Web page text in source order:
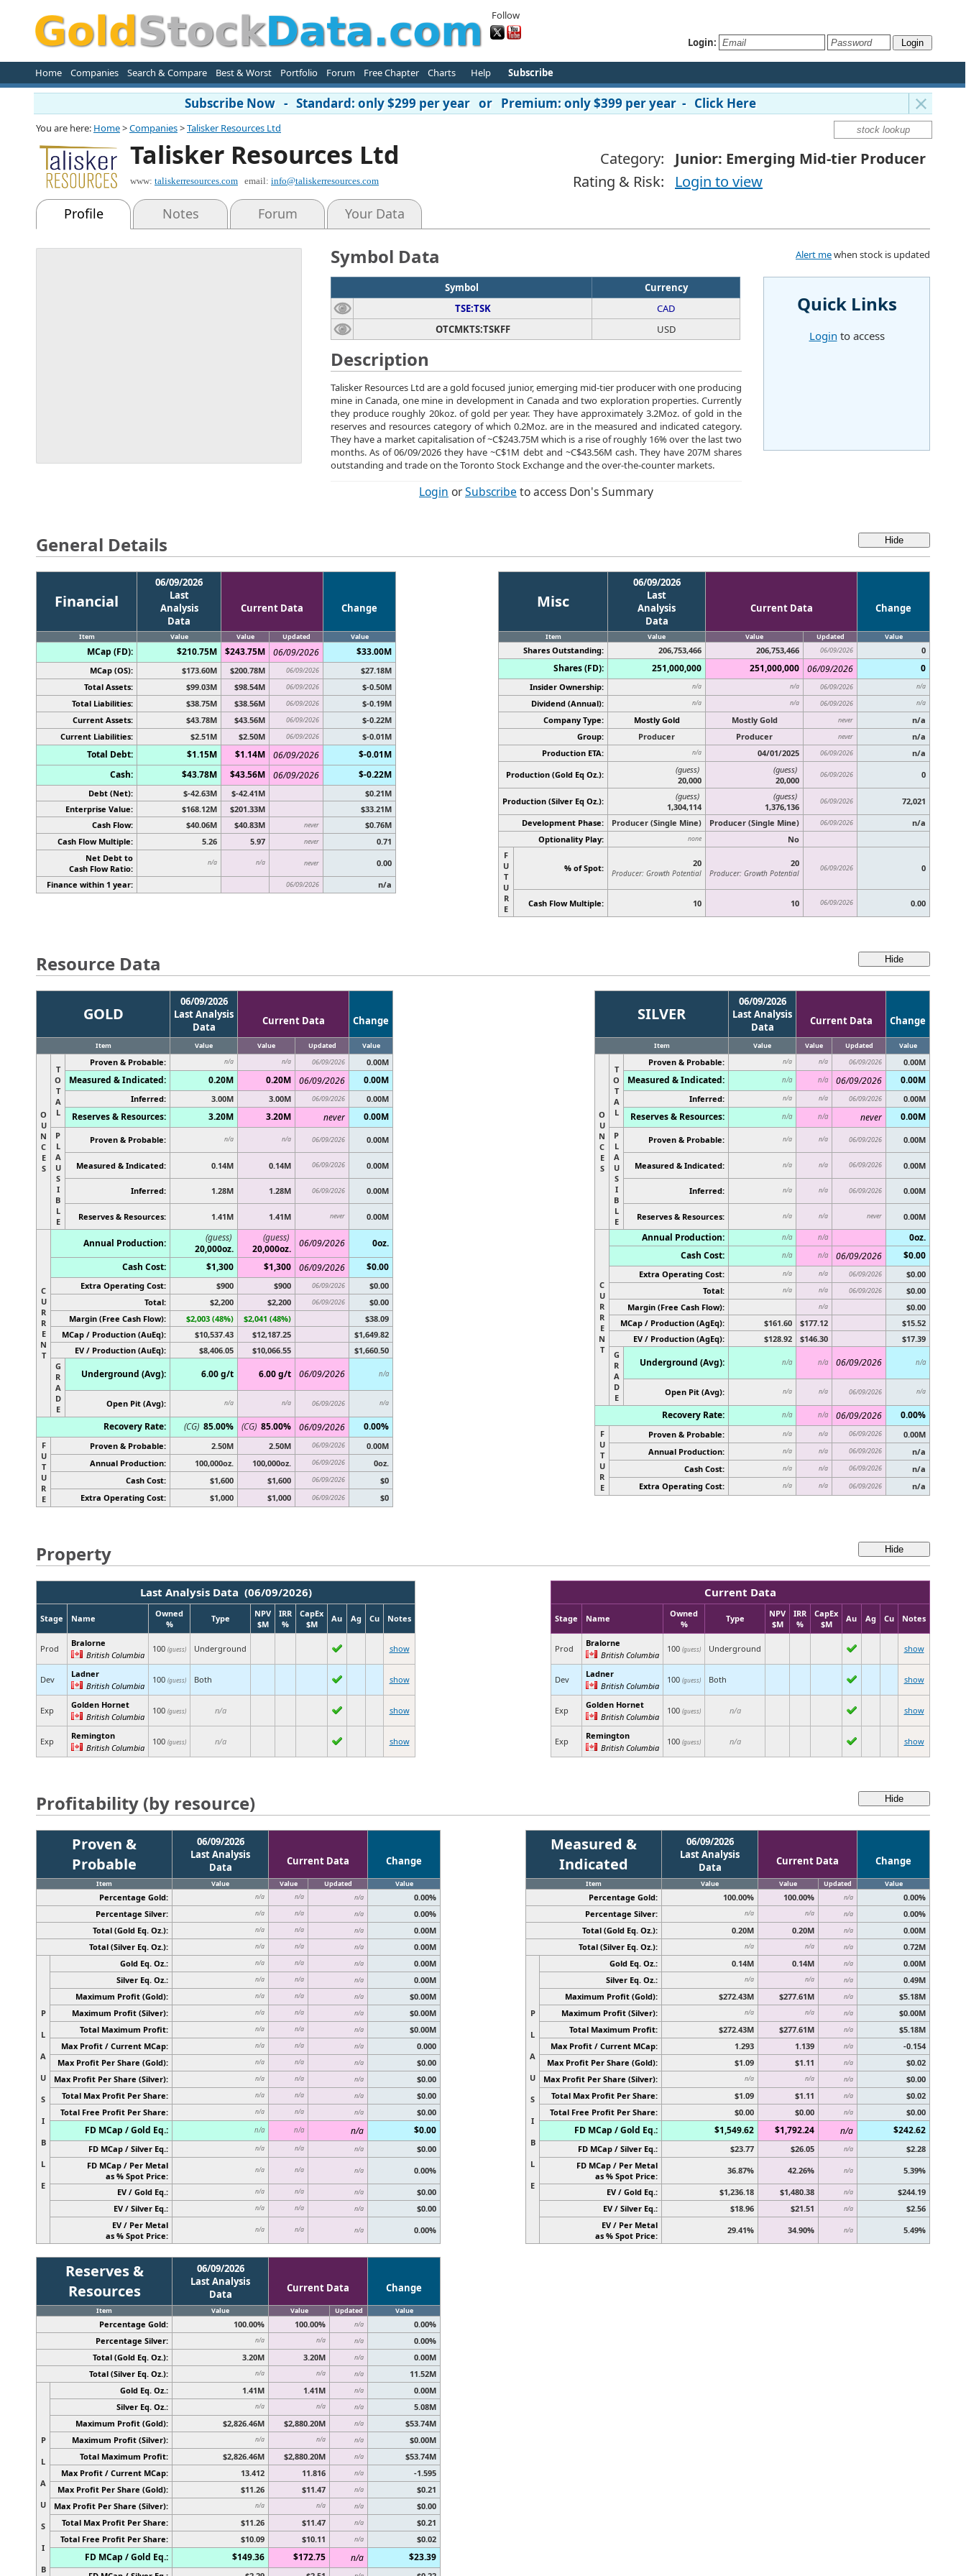
Follow
Login:
Home Companies Search & Compare Best & Worst Portfolio Forum Free Chapter Charts Help Subscribe
Subscribe Now - Standard: only $299 per year or Premium: only $399 per year - Click Here
You are here: Home>Companies>Talisker Resources Ltd
Talisker Resources Ltd
www: taliskerresources.com email: info@taliskerresources.com
Category:
Junior: Emerging Mid-tier Producer
Rating & Risk:
Login to view
Profile Notes Forum Your Data
Symbol Data
Symbol
Currency
TSE:TSK
CAD
OTCMKTS:TSKFF
USD
Description
Talisker Resources Ltd are a gold focused junior, emerging mid-tier producer with one producing
mine in Canada, one mine in development in Canada and two exploration properties. Currently
they produce roughly 20koz. of gold per year. They have approximately 3.2Moz. of gold in the
reserves and resources category of which 0.2Moz. are in the measured and indicated category.
They have a market capitalisation of ~C$243.75M which is a rise of roughly 16% over the last two
months. As of 06/09/2026 they have ~C$1M debt and ~C$43.56M cash. They have 207M shares
outstanding and trade on the Toronto Stock Exchange and the over-the-counter markets.
Login orSubscribe to access Don's Summary
Alert mewhen stock is updated
Quick Links
Login to access
General Details
Financial
06/09/2026
Last
Analysis
Data
Current Data Change
Item Value Value Updated Value
MCap (FD): $210.75M $243.75M 06/09/2026 $33.00M
MCap (OS): $173.60M $200.78M 06/09/2026
$27.18M
Total Assets:
$99.03M $98.54M 06/09/2026
$-0.50M
Total Liabilities:
$38.75M $38.56M 06/09/2026
$-0.19M
Current Assets:
$43.78M $43.56M 06/09/2026
$-0.22M
Current Liabilities:
$2.51M $2.50M 06/09/2026 $-0.01M
Total Debt: $1.15M $1.14M 06/09/2026
$-0.01M
Cash:
$43.78M $43.56M 06/09/2026 $-0.22M
Debt (Net): $-42.63M $-42.41M
$0.21M
Enterprise Value:
$168.12M $201.33M
$33.21M
Cash Flow:
$40.06M $40.83M never
$0.76M
Cash Flow Multiple:
5.26 5.97 never
0.71
Net Debt to
Cash Flow Ratio:
n/a n/a never
0.00
Finance within 1 year:
06/09/2026 n/a
Misc
06/09/2026
Last
Analysis
Data
Current Data Change
Item Value Value Updated Value
Shares Outstanding: 206,753,466 206,753,466 06/09/2026 0
Shares (FD): 251,000,000 251,000,000 06/09/2026 0
Insider Ownership: n/a n/a 06/09/2026 n/a
Dividend (Annual): n/a n/a 06/09/2026 n/a
Company Type: Mostly Gold Mostly Gold never
n/a
Group:
Producer Producer never
n/a
Production ETA:
n/a 04/01/2025 06/09/2026
n/a
Production (Gold Eq Oz.):
(guess)
20,000
(guess)
20,000
06/09/2026 0
Production (Silver Eq Oz.):
(guess)
1,304,114
(guess)
1,376,136
06/09/2026
72,021
Development Phase:
Producer (Single Mine) Producer (Single Mine) 06/09/2026
n/a
Optionality Play:
none
No
F
U
T
U
R
E
% of Spot: 20
Producer: Growth Potential
20
Producer: Growth Potential
06/09/2026 0
Cash Flow Multiple: 10 10 06/09/2026 0.00
Resource Data
GOLD
06/09/2026
Last Analysis
Data
Current Data Change
Item Value Value Updated Value
O
U
N
C
E
S
T
O
T
A
L
Proven & Probable: n/a n/a 06/09/2026 0.00M
Measured & Indicated: 0.20M 0.20M 06/09/2026 0.00M
Inferred: 3.00M 3.00M 06/09/2026 0.00M
Reserves & Resources: 3.20M 3.20M never 0.00M
P
L
A
U
S
I
B
L
E
Proven & Probable: n/a n/a 06/09/2026 0.00M
Measured & Indicated: 0.14M 0.14M 06/09/2026 0.00M
Inferred: 1.28M 1.28M 06/09/2026 0.00M
Reserves & Resources: 1.41M 1.41M never 0.00M
C
U
R
R
E
N
T
Annual Production:
(guess)
20,000oz.
(guess)
20,000oz.
06/09/2026
0oz.
Cash Cost:
$1,300 $1,300 06/09/2026 $0.00
Extra Operating Cost: $900 $900 06/09/2026
$0.00
Total:
$2,200 $2,200 06/09/2026
$0.00
Margin (Free Cash Flow):
$2,003 (48%) $2,041 (48%)
$38.09
MCap / Production (AuEq):
$10,537.43 $12,187.25
$1,649.82
EV / Production (AuEq):
$8,406.05 $10,066.55
$1,660.50
G
R
A
D
E
Underground (Avg): 6.00 g/t 6.00 g/t 06/09/2026 n/a
Open Pit (Avg): n/a n/a 06/09/2026 n/a
Recovery Rate: (CG) 85.00% (CG) 85.00% 06/09/2026 0.00%
F
U
T
U
R
E
Proven & Probable: 2.50M 2.50M 06/09/2026
0.00M
Annual Production:
100,000oz. 100,000oz. 06/09/2026
0oz.
Cash Cost:
$1,600 $1,600 06/09/2026
$0
Extra Operating Cost:
$1,000 $1,000 06/09/2026 $0
SILVER
06/09/2026
Last Analysis
Data
Current Data Change
Item Value Value Updated Value
O
U
N
C
E
S
T
O
T
A
L
Proven & Probable: n/a n/a 06/09/2026 0.00M
Measured & Indicated: n/a n/a 06/09/2026 0.00M
Inferred: n/a n/a 06/09/2026 0.00M
Reserves & Resources: n/a n/a never 0.00M
P
L
A
U
S
I
B
L
E
Proven & Probable: n/a n/a 06/09/2026 0.00M
Measured & Indicated: n/a n/a 06/09/2026 0.00M
Inferred: n/a n/a 06/09/2026 0.00M
Reserves & Resources: n/a n/a never 0.00M
C
U
R
R
E
N
T
Annual Production: n/a n/a
0oz.
Cash Cost:
n/a n/a 06/09/2026 $0.00
Extra Operating Cost: n/a n/a 06/09/2026
$0.00
Total:
n/a n/a 06/09/2026
$0.00
Margin (Free Cash Flow):
n/a
$0.00
MCap / Production (AgEq):
$161.60 $177.12
$15.52
EV / Production (AgEq):
$128.92 $146.30
$17.39
G
R
A
D
E
Underground (Avg): n/a n/a 06/09/2026 n/a
Open Pit (Avg): n/a n/a 06/09/2026 n/a
Recovery Rate: n/a n/a 06/09/2026 0.00%
F
U
T
U
R
E
Proven & Probable: n/a n/a 06/09/2026
0.00M
Annual Production:
n/a n/a 06/09/2026
n/a
Cash Cost:
n/a n/a 06/09/2026
n/a
Extra Operating Cost:
n/a n/a 06/09/2026 n/a
Property
Last Analysis Data (06/09/2026)
Stage Name
Owned
%
Type
NPV
$M
IRR
%
CapEx
$M
Au Ag Cu Notes
Prod
Bralorne
British Columbia
100 (guess) Underground show
Dev
Ladner
British Columbia
100 (guess) Both show
Exp
Golden Hornet
British Columbia
100 (guess) n/a show
Exp
Remington
British Columbia
100 (guess) n/a show
Current Data
Stage Name
Owned
%
Type
NPV
$M
IRR
%
CapEx
$M
Au Ag Cu Notes
Prod
Bralorne
British Columbia
100 (guess) Underground show
Dev
Ladner
British Columbia
100 (guess) Both show
Exp
Golden Hornet
British Columbia
100 (guess) n/a show
Exp
Remington
British Columbia
100 (guess) n/a show
Profitability (by resource)
Proven &
Probable
06/09/2026
Last Analysis
Data
Current Data Change
Item Value Value Updated Value
Percentage Gold: n/a n/a n/a
0.00%
Percentage Silver:
n/a n/a n/a
0.00%
Total (Gold Eq. Oz.):
n/a n/a n/a
0.00M
Total (Silver Eq. Oz.):
n/a n/a n/a 0.00M
P
L
A
U
S
I
B
L
E
Gold Eq. Oz.: n/a n/a n/a
0.00M
Silver Eq. Oz.:
n/a n/a n/a
0.00M
Maximum Profit (Gold):
n/a n/a n/a
$0.00M
Maximum Profit (Silver):
n/a n/a n/a
$0.00M
Total Maximum Profit:
n/a n/a n/a
$0.00M
Max Profit / Current MCap:
n/a n/a n/a
0.000
Max Profit Per Share (Gold):
n/a n/a n/a
$0.00
Max Profit Per Share (Silver):
n/a n/a n/a
$0.00
Total Max Profit Per Share:
n/a n/a n/a
$0.00
Total Free Profit Per Share:
n/a n/a n/a $0.00
FD MCap / Gold Eq.: n/a n/a n/a $0.00
FD MCap / Silver Eq.: n/a n/a n/a
$0.00
FD MCap / Per Metal
as % Spot Price:
n/a n/a n/a
0.00%
EV / Gold Eq.:
n/a n/a n/a
$0.00
EV / Silver Eq.:
n/a n/a n/a
$0.00
EV / Per Metal
as % Spot Price:
n/a n/a n/a 0.00%
Measured &
Indicated
06/09/2026
Last Analysis
Data
Current Data Change
Item Value Value Updated Value
Percentage Gold: 100.00% 100.00% n/a
0.00%
Percentage Silver:
n/a n/a n/a
0.00%
Total (Gold Eq. Oz.):
0.20M 0.20M n/a
0.00M
Total (Silver Eq. Oz.):
n/a n/a n/a 0.72M
P
L
A
U
S
I
B
L
E
Gold Eq. Oz.: 0.14M 0.14M n/a
0.00M
Silver Eq. Oz.:
n/a n/a n/a
0.49M
Maximum Profit (Gold):
$272.43M $277.61M n/a
$5.18M
Maximum Profit (Silver):
n/a n/a n/a
$0.00M
Total Maximum Profit:
$272.43M $277.61M n/a
$5.18M
Max Profit / Current MCap:
1.293 1.139 n/a
-0.154
Max Profit Per Share (Gold):
$1.09 $1.11 n/a
$0.02
Max Profit Per Share (Silver):
n/a n/a n/a
$0.00
Total Max Profit Per Share:
$1.09 $1.11 n/a
$0.02
Total Free Profit Per Share:
$0.00 $0.00 n/a $0.00
FD MCap / Gold Eq.: $1,549.62 $1,792.24 n/a $242.62
FD MCap / Silver Eq.: $23.77 $26.05 n/a
$2.28
FD MCap / Per Metal
as % Spot Price:
36.87% 42.26% n/a
5.39%
EV / Gold Eq.:
$1,236.18 $1,480.38 n/a
$244.19
EV / Silver Eq.:
$18.96 $21.51 n/a
$2.56
EV / Per Metal
as % Spot Price:
29.41% 34.90% n/a 5.49%
Reserves &
Resources
06/09/2026
Last Analysis
Data
Current Data Change
Item Value Value Updated Value
Percentage Gold: 100.00% 100.00% n/a
0.00%
Percentage Silver:
n/a n/a n/a
0.00%
Total (Gold Eq. Oz.):
3.20M 3.20M n/a
0.00M
Total (Silver Eq. Oz.):
n/a n/a n/a 11.52M
P
L
A
U
S
I
B
Gold Eq. Oz.: 1.41M 1.41M n/a
0.00M
Silver Eq. Oz.:
n/a n/a n/a
5.08M
Maximum Profit (Gold):
$2,826.46M $2,880.20M n/a
$53.74M
Maximum Profit (Silver):
n/a n/a n/a
$0.00M
Total Maximum Profit:
$2,826.46M $2,880.20M n/a
$53.74M
Max Profit / Current MCap:
13.412 11.816 n/a
-1.595
Max Profit Per Share (Gold):
$11.26 $11.47 n/a
$0.21
Max Profit Per Share (Silver):
n/a n/a n/a
$0.00
Total Max Profit Per Share:
$11.26 $11.47 n/a
$0.21
Total Free Profit Per Share:
$10.09 $10.11 n/a $0.02
FD MCap / Gold Eq.: $149.36 $172.75 n/a $23.39